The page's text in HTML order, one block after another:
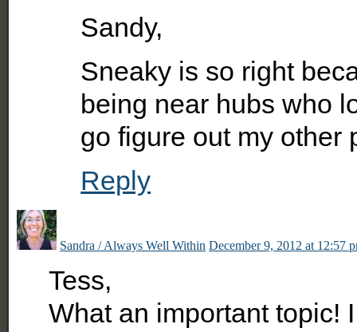
Sandy,
Sneaky is so right
being near hubs who
go figure out my other
Reply
Sandra / Always Well Within December 9, 2012 at 12:57
Tess,
What an important topic!